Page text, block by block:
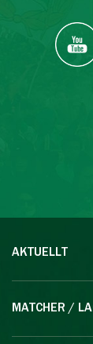
AKTUELLT
MATCHER /